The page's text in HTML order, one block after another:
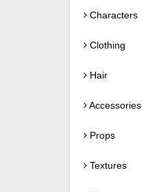
Characters
Clothing
Hair
Accessories
Props
Textures